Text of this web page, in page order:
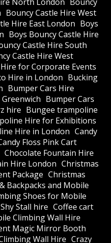
Bouncy Castle Hire West
Hire East London Boys
Boys Bouncy Castle Hire
Castle Hire South
Castle Hire West
for Corporate Events
Hire in London Bucking
Bumper Cars Hire
Bumper Cars
hire Bungee trampoline
Hire for Exhibitions
Hire in London Candy
Floss Pink Cart
Chocolate Fountain Hire
Hire London Christmas
Package Christmas
Backpacks and Mobile
Shoes for Mobile
Stall hire Coffee cart
Climbing Wall Hire
Magic Mirror Booth
Wall Hire Crazy